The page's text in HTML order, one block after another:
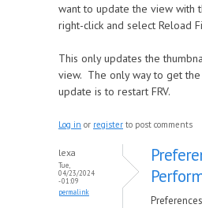
want to update the view with
right-click and select Reload
This only updates the
view. The only way to get
update is to restart FRV.
Log in or register to post comments
lexa
Tue,
04/23/2024
- 01:09
permalink